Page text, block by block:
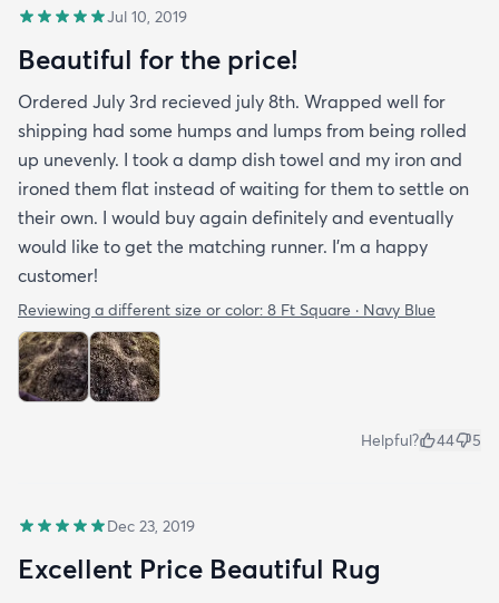
Jul 10, 2019
Beautiful for the price!
Ordered July 3rd recieved july 8th. Wrapped well for
shipping had some humps and lumps from being rolled
up unevenly. I took a damp dish towel and my iron and
ironed them flat instead of waiting for them to settle on
their own. I would buy again definitely and eventually
would like to get the matching runner. I'm a happy
customer!
Reviewing a different size or color: 8 Ft Square · Navy Blue
Helpful? 44 5
Dec 23, 2019
Excellent Price Beautiful Rug